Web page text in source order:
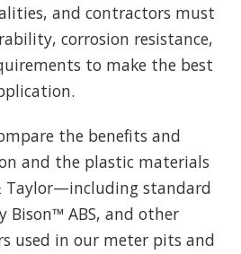
and contractors must
corrosion resistance,
to make the best
the benefits and
and the plastic materials
Taylor—including standard
Bison™ ABS, and other
used in our meter pits and